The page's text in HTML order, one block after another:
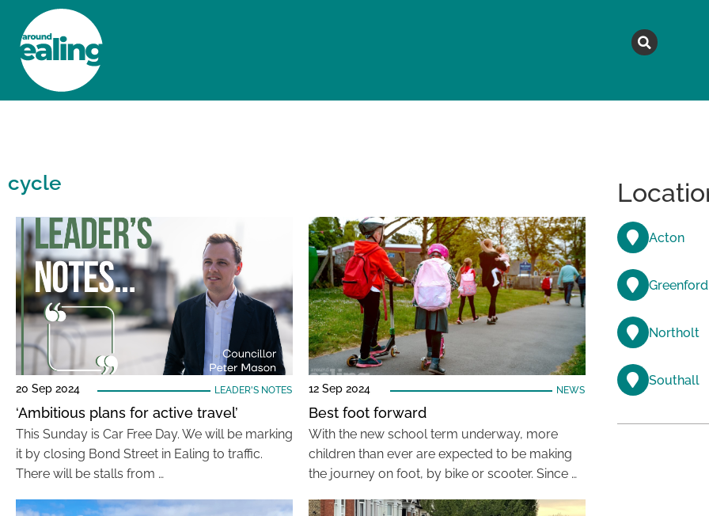
cycle
20 Sep 2024 LEADER'S NOTES
‘Ambitious plans for active travel’
This Sunday is Car Free Day. We will be marking
it by closing Bond Street in Ealing to traffic.
There will be stalls from …
12 Sep 2024 NEWS
Best foot forward
With the new school term underway, more
children than ever are expected to be making
the journey on foot, by bike or scooter. Since …
Acton
Greenford
Northolt
Southall